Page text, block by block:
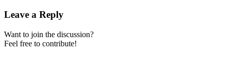
Leave a Reply
Want to join the discussion?
Feel free to contribute!